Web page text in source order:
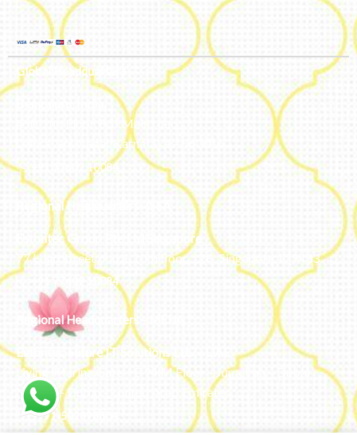
Global Headquarters
#50, 2nd Floor, FCI Main road
Dooravani Nagar Karnataka – 560016
+91 77602 10084
Regional Headquarters - SEA
Estontec Group Pte Ltd
Singapore
77 High Street plaza, 10th floor, 12B, Singapore 179433
+91 77602 10084
Regional Headquarters - MENA
Estontec Future IT Solutions LLC – UAE
Living, Marina Gate – D94 M Floor – Jumeirah – Dubai
Marina – Dubai – United Arab Emirates
+971-502893804